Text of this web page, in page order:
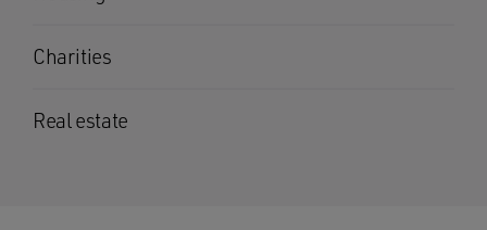
Charities
Real estate